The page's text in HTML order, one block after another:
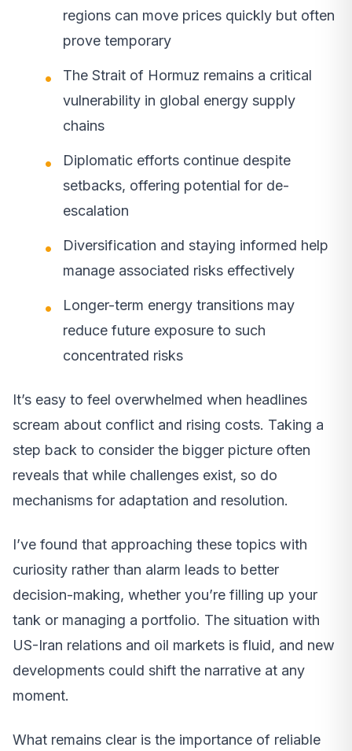
regions can move prices quickly but often
prove temporary
The Strait of Hormuz remains a critical
vulnerability in global energy supply
chains
Diplomatic efforts continue despite
setbacks, offering potential for de-
escalation
Diversification and staying informed help
manage associated risks effectively
Longer-term energy transitions may
reduce future exposure to such
concentrated risks
It’s easy to feel overwhelmed when headlines
scream about conflict and rising costs. Taking a
step back to consider the bigger picture often
reveals that while challenges exist, so do
mechanisms for adaptation and resolution.
I’ve found that approaching these topics with
curiosity rather than alarm leads to better
decision-making, whether you’re filling up your
tank or managing a portfolio. The situation with
US-Iran relations and oil markets is fluid, and new
developments could shift the narrative at any
moment.
What remains clear is the importance of reliable